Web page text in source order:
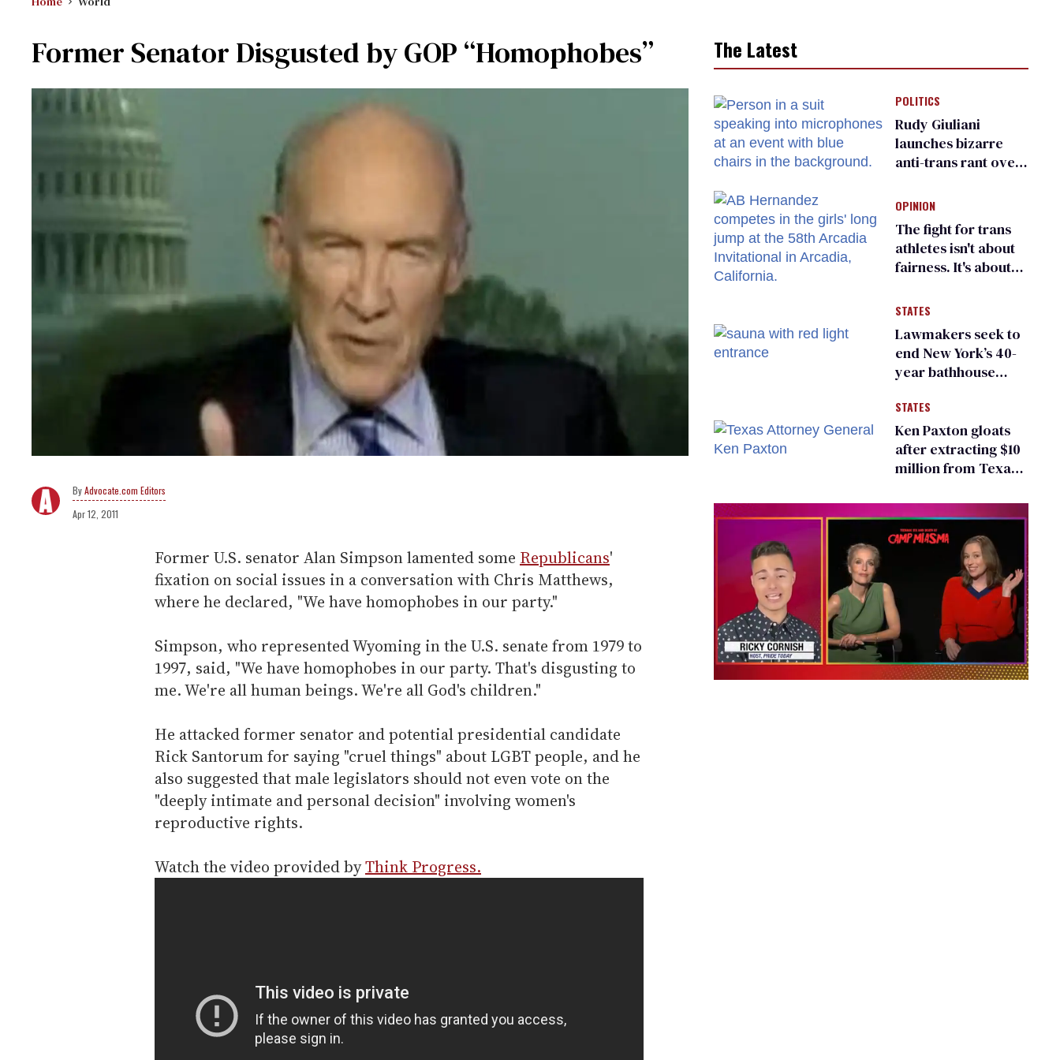
Former Senator Disgusted by GOP “Homophobes”
Advocate.com Editors
Apr 12, 2011
Former U.S. senator Alan Simpson lamented some Republicans'
fixation on social issues in a conversation with Chris Matthews,
where he declared, "We have homophobes in our party."
Simpson, who represented Wyoming in the U.S. senate from 1979 to
1997, said, "We have homophobes in our party. That's disgusting to
me. We're all human beings. We're all God's children."
He attacked former senator and potential presidential candidate
Rick Santorum for saying "cruel things" about LGBT people, and he
also suggested that male legislators should not even vote on the
"deeply intimate and personal decision" involving women's
reproductive rights.
Watch the video provided byThink Progress.
The Latest
POLITICS
Rudy Giuliani
launches bizarre
anti-trans rant over
child care plan
OPINION
The fight for trans
athletes isn't about
fairness. It's about
STATES
Lawmakers seek to
end New York’s 40-
year bathhouse
STATES
Ken Paxton gloats
after extracting $10
million from Texas
for ‘detransition’
center